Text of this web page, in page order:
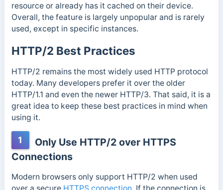
resource or already has it cached on their device.
Overall, the feature is largely unpopular and is rarely
used, except in specific instances.
HTTP/2 Best Practices
HTTP/2 remains the most widely used HTTP protocol
today. Many developers prefer it over the older
HTTP/1.1 and even the newer HTTP/3. That said, it is a
great idea to keep these best practices in mind when
using it.
1
Only Use HTTP/2 over HTTPS
Connections
Modern browsers only support HTTP/2 when used